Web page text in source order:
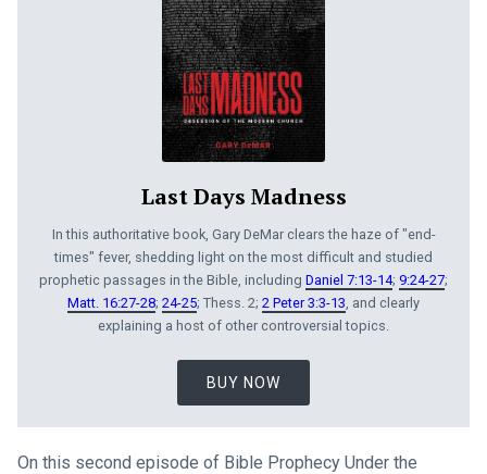
Last Days Madness
In this authoritative book, Gary DeMar clears the haze of "end-
times" fever, shedding light on the most difficult and studied
prophetic passages in the Bible, including Daniel 7:13-14; 9:24-27;
Matt. 16:27-28; 24-25; Thess. 2; 2 Peter 3:3-13, and clearly
explaining a host of other controversial topics.
BUY NOW
On this second episode of Bible Prophecy Under the